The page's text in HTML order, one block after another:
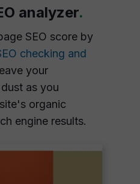
analyzer.
SEO score by
checking and
your
as you
organic
engine results.